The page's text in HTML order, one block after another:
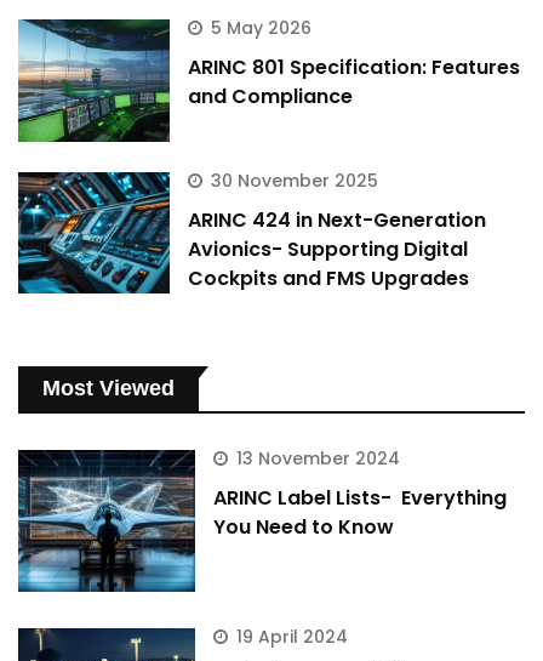
5 May 2026
ARINC 801 Specification: Features
and Compliance
30 November 2025
ARINC 424 in Next-Generation
Avionics- Supporting Digital
Cockpits and FMS Upgrades
Most Viewed
13 November 2024
ARINC Label Lists- Everything
You Need to Know
19 April 2024